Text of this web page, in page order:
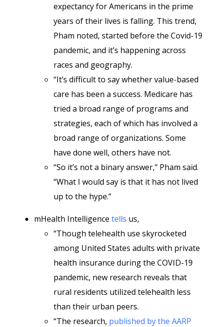
expectancy for Americans in the prime
years of their lives is falling. This trend,
Pham noted, started before the Covid-19
pandemic, and it’s happening across
races and geography.
“It’s difficult to say whether value-based
care has been a success. Medicare has
tried a broad range of programs and
strategies, each of which has involved a
broad range of organizations. Some
have done well, others have not.
“So it’s not a binary answer,” Pham said.
“What I would say is that it has not lived
up to the hype.”
mHealth Intelligence tells us,
“Though telehealth use skyrocketed
among United States adults with private
health insurance during the COVID-19
pandemic, new research reveals that
rural residents utilized telehealth less
than their urban peers.
“The research, published by the AARP